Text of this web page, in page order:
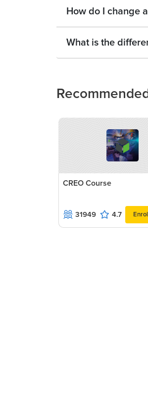
How do I change
What is the
CREO Course
31949 4.7